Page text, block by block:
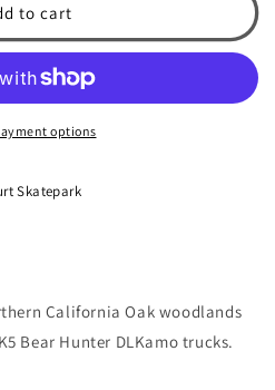
to cart
options
Skatepark
California Oak woodlands
Bear Hunter DLKamo trucks.